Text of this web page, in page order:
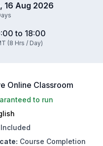
16 Aug 2026
to 18:00
(8 Hrs / Day)
Online Classroom
to run
Included
Course Completion